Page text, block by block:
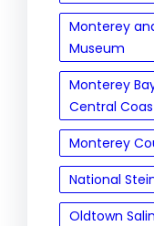
Monterey
Museum
Monterey
Central
Monterey
National
Oldtown